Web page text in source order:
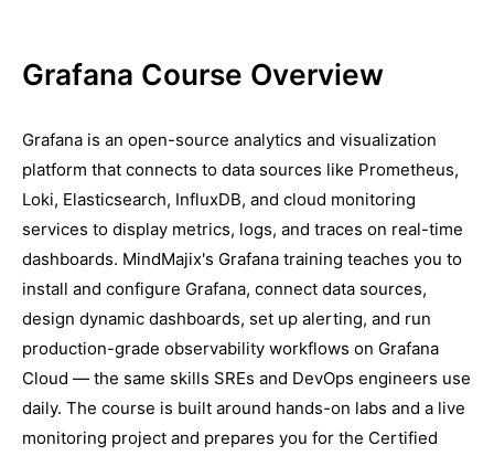
Grafana Course Overview
Grafana is an open-source analytics and visualization
platform that connects to data sources like Prometheus,
Loki, Elasticsearch, InfluxDB, and cloud monitoring
services to display metrics, logs, and traces on real-time
dashboards. MindMajix's Grafana training teaches you to
install and configure Grafana, connect data sources,
design dynamic dashboards, set up alerting, and run
production-grade observability workflows on Grafana
Cloud — the same skills SREs and DevOps engineers use
daily. The course is built around hands-on labs and a live
monitoring project and prepares you for the Certified